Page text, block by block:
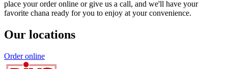
place your order online or give us a call, and we'll have your
favorite chana ready for you to enjoy at your convenience.
Our locations
Order online